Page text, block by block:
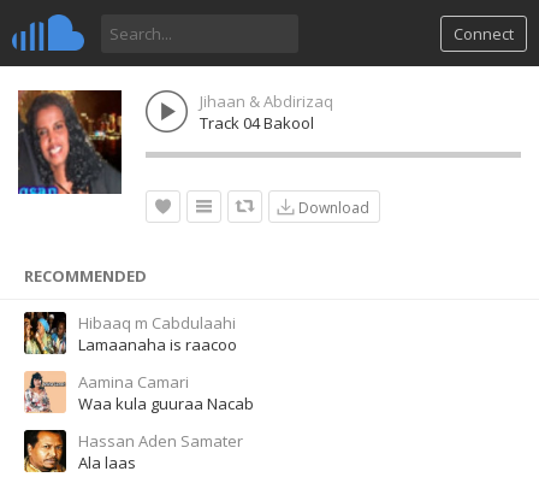
Connect
Jihaan & Abdirizaq
Track 04 Bakool
Download
RECOMMENDED
Hibaaq m Cabdulaahi
Lamaanaha is raacoo
Aamina Camari
Waa kula guuraa Nacab
Hassan Aden Samater
Ala laas